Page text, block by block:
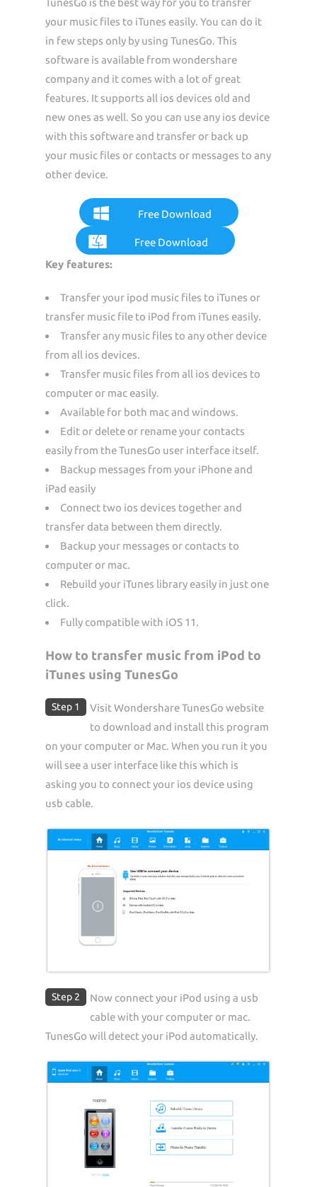
TunesGo is the best way for you to transfer
your music files to iTunes easily. You can do it
in few steps only by using TunesGo. This
software is available from wondershare
company and it comes with a lot of great
features. It supports all ios devices old and
new ones as well. So you can use any ios device
with this software and transfer or back up
your music files or contacts or messages to any
other device.
Free Download
Free Download
Key features:
Transfer your ipod music files to iTunes or
transfer music file to iPod from iTunes easily.
Transfer any music files to any other device
from all ios devices.
Transfer music files from all ios devices to
computer or mac easily.
Available for both mac and windows.
Edit or delete or rename your contacts
easily from the TunesGo user interface itself.
Backup messages from your iPhone and
iPad easily
Connect two ios devices together and
transfer data between them directly.
Backup your messages or contacts to
computer or mac.
Rebuild your iTunes library easily in just one
click.
Fully compatible with iOS 11.
How to transfer music from iPod to
iTunes using TunesGo
Step 1
Visit Wondershare TunesGo website
to download and install this program
on your computer or Mac. When you run it you
will see a user interface like this which is
asking you to connect your ios device using
usb cable.
Step 2
Now connect your iPod using a usb
cable with your computer or mac.
TunesGo will detect your iPod automatically.